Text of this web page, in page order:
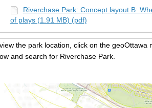
Riverchase Park: Concept layout B:
of plays (1.91 MB) (pdf)
the park location, click on the geoOttawa
and search for Riverchase Park.